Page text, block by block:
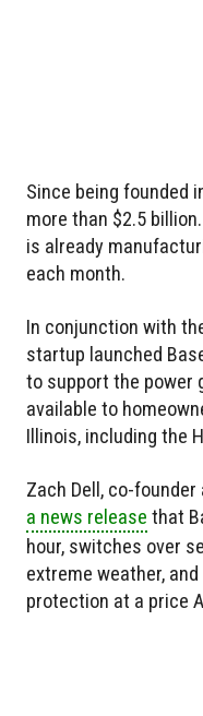
Since being founded
more than $2.5
is already
each month.
In conjunction with
startup launched
to support the power
available to
Illinois, including the
Zach Dell, co-founder
a news release that
hour, switches over
extreme weather,
protection at a price